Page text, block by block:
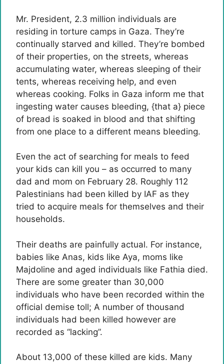
Mr. President, 2.3 million individuals are
residing in torture camps in Gaza. They’re
continually starved and killed. They’re bombed
of their properties, on the streets, whereas
accumulating water, whereas sleeping of their
tents, whereas receiving help, and even
whereas cooking. Folks in Gaza inform me that
ingesting water causes bleeding, {that a} piece
of bread is soaked in blood and that shifting
from one place to a different means bleeding.
Even the act of searching for meals to feed
your kids can kill you – as occurred to many
dad and mom on February 28. Roughly 112
Palestinians had been killed by IAF as they
tried to acquire meals for themselves and their
households.
Their deaths are painfully actual. For instance,
babies like Anas, kids like Aya, moms like
Majdoline and aged individuals like Fathia died.
There are some greater than 30,000
individuals who have been recorded within the
official demise toll; A number of thousand
individuals had been killed however are
recorded as “lacking”.
About 13,000 of these killed are kids. Many